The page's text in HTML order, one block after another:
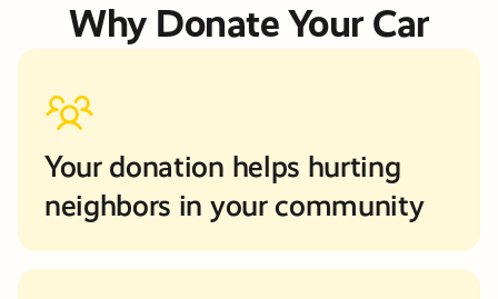
Why Donate Your Car
Your donation helps hurting
neighbors in your community